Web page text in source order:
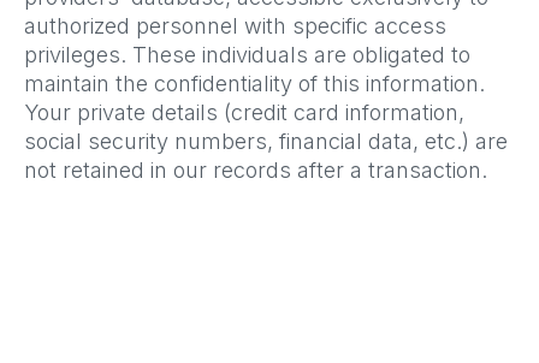
authorized personnel with specific access
privileges. These individuals are obligated to
maintain the confidentiality of this information.
Your private details (credit card information,
social security numbers, financial data, etc.) are
not retained in our records after a transaction.